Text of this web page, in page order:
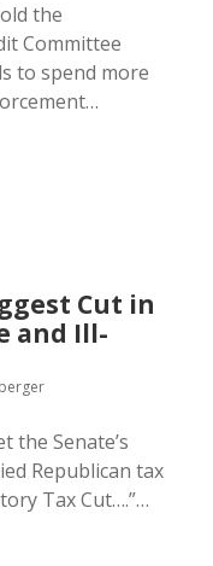
the
Committee
to spend more
Cut in
and Ill-
the Senate’s
Republican tax
Tax Cut….”…